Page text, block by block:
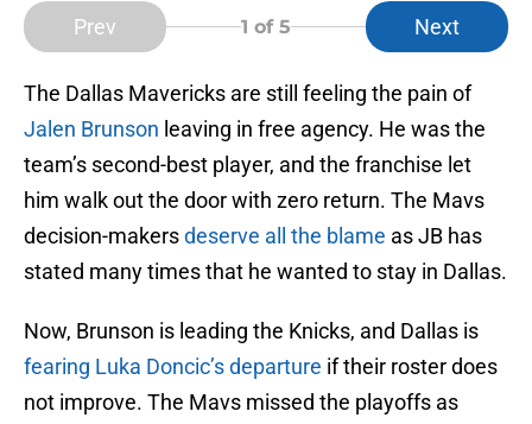
Prev 1 of 5 Next
The Dallas Mavericks are still feeling the pain of
Jalen Brunson leaving in free agency. He was the
team’s second-best player, and the franchise let
him walk out the door with zero return. The Mavs
decision-makersdeserve all the blame as JB has
stated many times that he wanted to stay in Dallas.
Now, Brunson is leading the Knicks, and Dallas is
fearing Luka Doncic’s departure if their roster does
not improve. The Mavs missed the playoffs as